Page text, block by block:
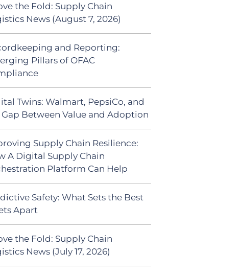
the Fold: Supply Chain
News (August 7, 2026)
and Reporting:
Pillars of OFAC
Twins: Walmart, PepsiCo, and
Between Value and Adoption
Supply Chain Resilience:
A Digital Supply Chain
Platform Can Help
Safety: What Sets the Best
Apart
the Fold: Supply Chain
News (July 17, 2026)